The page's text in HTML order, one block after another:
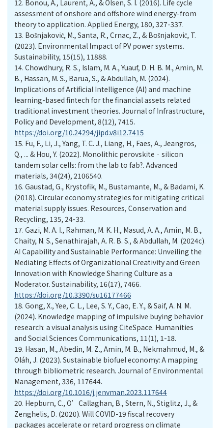
12. Bonou, A., Laurent, A., & Olsen, S. I. (2016). Life cycle
assessment of onshore and offshore wind energy-from
theory to application. Applied Energy, 180, 327-337.
13. Bošnjaković, M., Santa, R., Crnac, Z., & Bošnjaković, T.
(2023). Environmental Impact of PV power systems.
Sustainability, 15(15), 11888.
14. Chowdhury, R. S., Islam, M. A., Yuauf, D. H. B. M., Amin, M.
B., Hassan, M. S., Barua, S., & Abdullah, M. (2024).
Implications of Artificial Intelligence (AI) and machine
learning-based fintech for the financial assets related
traditional investment theories. Journal of Infrastructure,
Policy and Development, 8(12), 7415.
https://doi.org/10.24294/jipd.v8i12.7415
15. Fu, F., Li, J., Yang, T. C. J., Liang, H., Faes, A., Jeangros,
Q., ... & Hou, Y. (2022). Monolithic perovskite‐silicon
tandem solar cells: from the lab to fab?. Advanced
materials, 34(24), 2106540.
16. Gaustad, G., Krystofik, M., Bustamante, M., & Badami, K.
(2018). Circular economy strategies for mitigating critical
material supply issues. Resources, Conservation and
Recycling, 135, 24-33.
17. Gazi, M. A. I., Rahman, M. K. H., Masud, A. A., Amin, M. B.,
Chaity, N. S., Senathirajah, A. R. B. S., & Abdullah, M. (2024c).
AI Capability and Sustainable Performance: Unveiling the
Mediating Effects of Organizational Creativity and Green
Innovation with Knowledge Sharing Culture as a
Moderator. Sustainability, 16(17), 7466.
https://doi.org/10.3390/su16177466
18. Gong, X., Yee, C. L., Lee, S. Y., Cao, E. Y., & Saif, A. N. M.
(2024). Knowledge mapping of impulsive buying behavior
research: a visual analysis using CiteSpace. Humanities
and Social Sciences Communications, 11(1), 1-18.
19. Hasan, M., Abedin, M. Z., Amin, M. B., Nekmahmud, M., &
Oláh, J. (2023). Sustainable biofuel economy: A mapping
through bibliometric research. Journal of Environmental
Management, 336, 117644.
https://doi.org/10.1016/j.jenvman.2023.117644
20. Hepburn, C., O’Callaghan, B., Stern, N., Stiglitz, J., &
Zenghelis, D. (2020). Will COVID-19 fiscal recovery
packages accelerate or retard progress on climate